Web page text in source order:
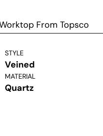
From Topsco
STYLE
Veined
MATERIAL
Quartz